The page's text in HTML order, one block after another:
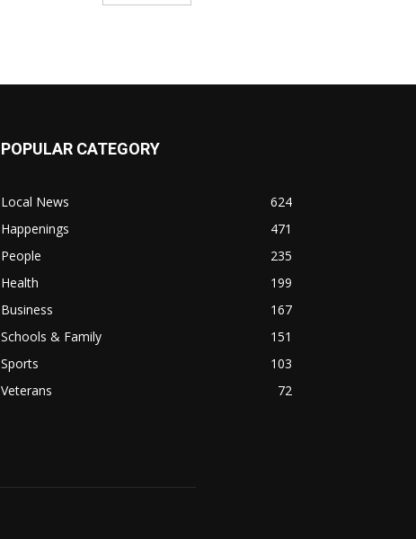
POPULAR CATEGORY
Local News
624
Happenings
471
People
235
Health
199
Business
167
Schools & Family
151
Sports
103
Veterans
72